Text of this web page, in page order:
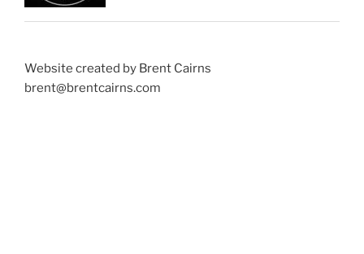
Website created by Brent Cairns
brent@brentcairns.com